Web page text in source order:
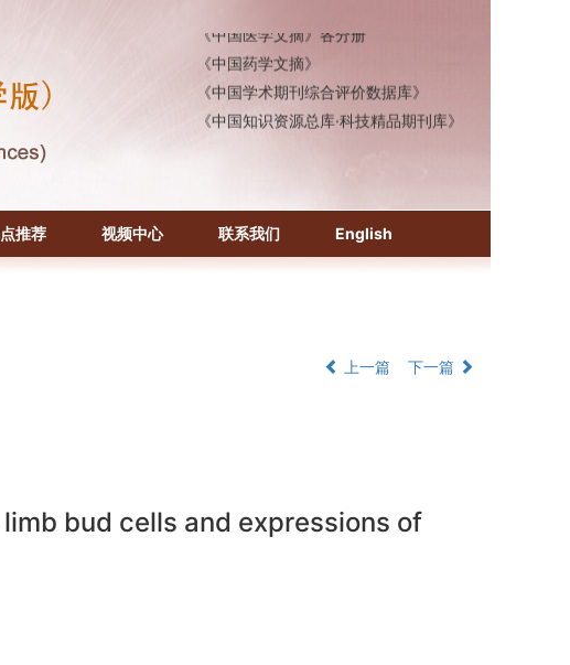
《中国药学文摘》
《中国学术期刊综合评价数据库》
《中国知识资源总库·科技精品期刊库》
推荐 视频中心 联系我们 English
上一篇 下一篇
bud cells and expressions of